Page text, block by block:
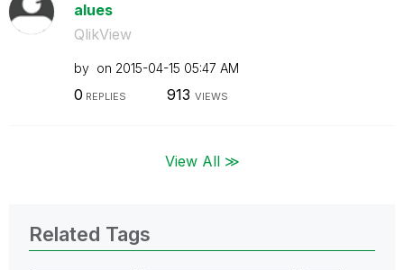
alues
QlikView
by on ‎2015-04-15 05:47 AM
0 REPLIES 913 VIEWS
View All ≫
Related Tags